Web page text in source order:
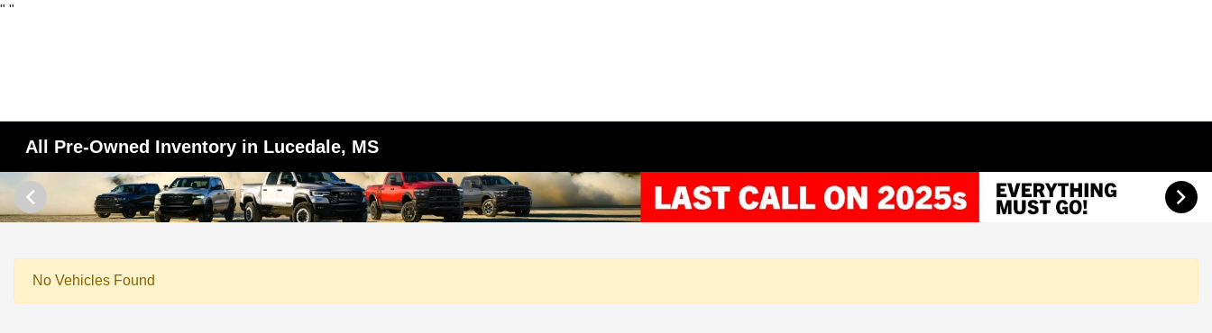
" "
All Pre-Owned Inventory in Lucedale, MS
No Vehicles Found